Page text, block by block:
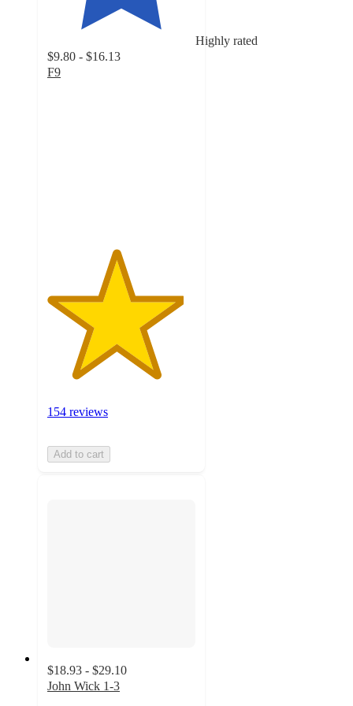
Highly rated
$9.80 - $16.13
F9
154 reviews
Add to cart
$18.93 - $29.10
John Wick 1-3